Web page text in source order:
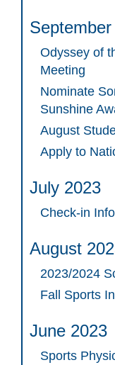
Odyssey of
Meeting
Nominate
Sunshine
August
Apply to
July 2023
Check-in
August
2023/2024
Fall Sports
June 2023
Sports